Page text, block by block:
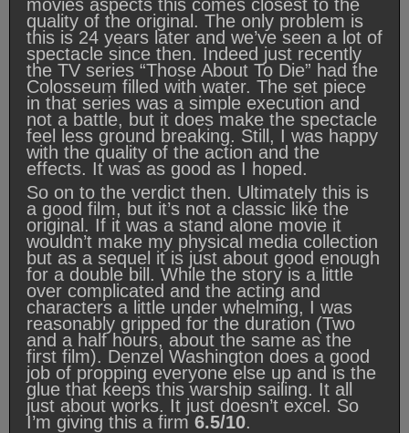
movies aspects this comes closest to the
quality of the original. The only problem is
this is 24 years later and we’ve seen a lot of
spectacle since then. Indeed just recently
the TV series “Those About To Die” had the
Colosseum filled with water. The set piece
in that series was a simple execution and
not a battle, but it does make the spectacle
feel less ground breaking. Still, I was happy
with the quality of the action and the
effects. It was as good as I hoped.
So on to the verdict then. Ultimately this is
a good film, but it’s not a classic like the
original. If it was a stand alone movie it
wouldn’t make my physical media collection
but as a sequel it is just about good enough
for a double bill. While the story is a little
over complicated and the acting and
characters a little under whelming, I was
reasonably gripped for the duration (Two
and a half hours, about the same as the
first film). Denzel Washington does a good
job of propping everyone else up and is the
glue that keeps this warship sailing. It all
just about works. It just doesn’t excel. So
I’m giving this a firm 6.5/10.